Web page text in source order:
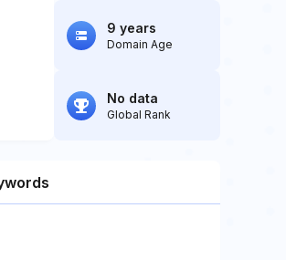
9 years
Domain Age
No data
Global Rank